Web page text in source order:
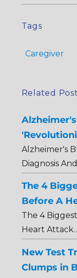
Tags
Caregiver
Related
Alzheimer's
Diagnosis
The 4
Before A
The 4
Heart
New Test
Clumps in